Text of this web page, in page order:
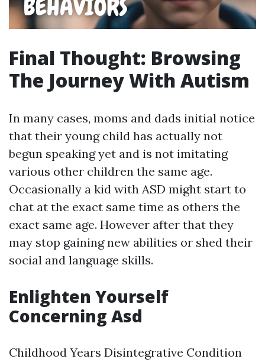
Final Thought: Browsing
The Journey With Autism
In many cases, moms and dads initial notice
that their young child has actually not
begun speaking yet and is not imitating
various other children the same age.
Occasionally a kid with ASD might start to
chat at the exact same time as others the
exact same age. However after that they
may stop gaining new abilities or shed their
social and language skills.
Enlighten Yourself
Concerning Asd
Childhood Years Disintegrative Condition